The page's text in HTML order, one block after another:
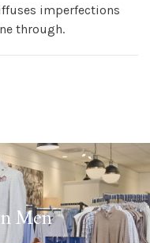
imperfections
through.
Men